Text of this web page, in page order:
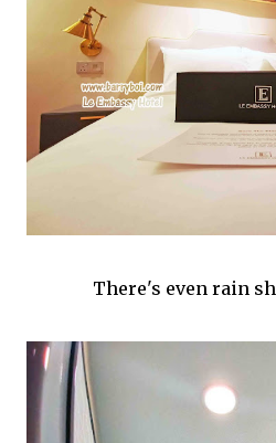
There's even rain